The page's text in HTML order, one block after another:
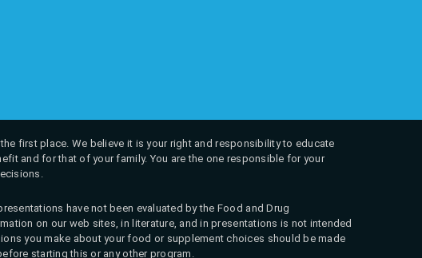
first place. We believe it is your right and responsibility to educate
and for that of your family. You are the one responsible for your
have not been evaluated by the Food and Drug
on our web sites, in literature, and in presentations is not intended
you make about your food or supplement choices should be made
starting this or any other program.